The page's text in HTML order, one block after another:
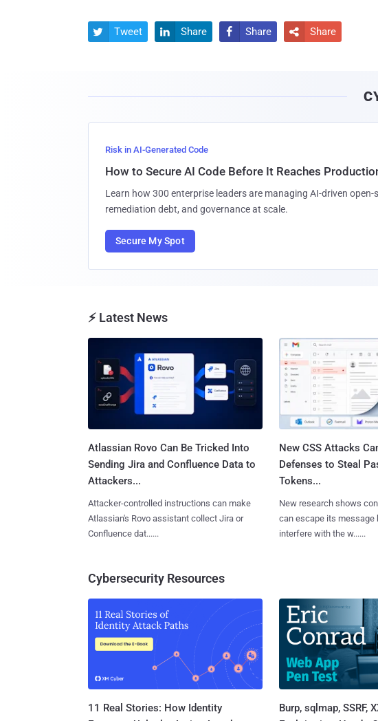
 Tweet  Share  Share  Share
Risk in AI-Generated Code
How to Secure AI Code Before It Reaches
Learn how 300 enterprise leaders are managing AI-driven open-
remediation debt, and governance at scale.
Secure My Spot
⚡ Latest News
Atlassian Rovo Can Be Tricked Into
Sending Jira and Confluence Data to
Attackers...
Attacker-controlled instructions can make
Atlassian's Rovo assistant collect Jira or
Confluence dat......
New CSS Attacks
Defenses to Steal
Tokens...
New research shows
can escape its message
interfere with the w......
Cybersecurity Resources
11 Real Stories: How Identity
Burp, sqlmap, SSRF,